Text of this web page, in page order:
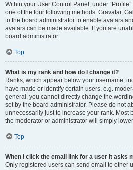
Within your User Control Panel, under
one of the four following methods: Gravatar,
to the board administrator to enable avatars
avatars can be made available. If you are
board administrator.
Top
What is my rank and how do I change it?
Ranks, which appear below your username,
have made or identify certain users, e.g.
general, you cannot directly change the
set by the board administrator. Please do not
unnecessarily just to increase your rank. Most
the moderator or administrator will simply
Top
When I click the email link for a user it asks
Only registered users can send email to other